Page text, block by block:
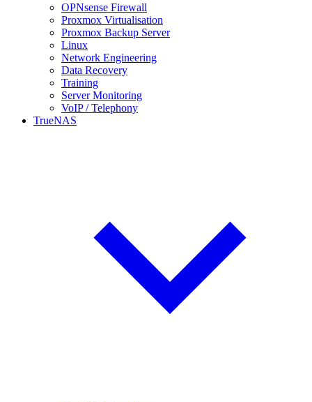
OPNsense Firewall
Proxmox Virtualisation
Proxmox Backup Server
Linux
Network Engineering
Data Recovery
Training
Server Monitoring
VoIP / Telephony
TrueNAS